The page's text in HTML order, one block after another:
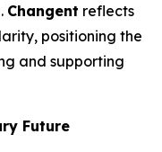
Changent reflects
positioning the
and supporting
Future